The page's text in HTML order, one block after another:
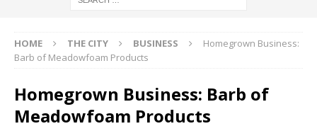
HOME THE CITY BUSINESS
Homegrown Business:
Barb of Meadowfoam Products
Homegrown Business: Barb of
Meadowfoam Products